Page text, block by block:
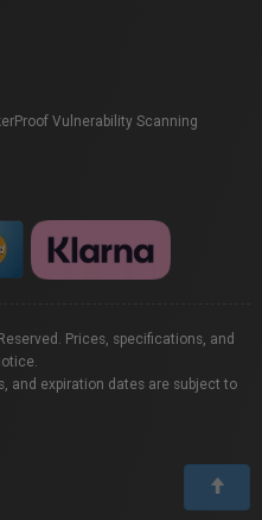
Vulnerability Scanning
Prices, specifications, and
and expiration dates are subject to